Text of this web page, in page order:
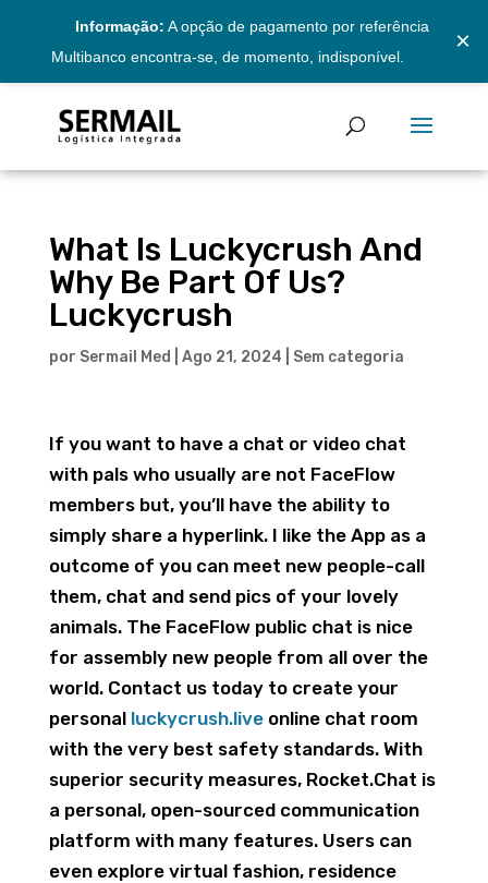
Informação: A opção de pagamento por referência
Multibanco encontra-se, de momento, indisponível.
×
What Is Luckycrush And
Why Be Part Of Us?
Luckycrush
por Sermail Med Ago 21, 2024 Sem categoria
If you want to have a chat or video chat
with pals who usually are not FaceFlow
members but, you’ll have the ability to
simply share a hyperlink. I like the App as a
outcome of you can meet new people-call
them, chat and send pics of your lovely
animals. The FaceFlow public chat is nice
for assembly new people from all over the
world. Contact us today to create your
personal luckycrush.liveonline chat room
with the very best safety standards. With
superior security measures, Rocket.Chat is
a personal, open-sourced communication
platform with many features. Users can
even explore virtual fashion, residence